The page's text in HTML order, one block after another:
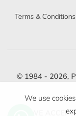
Terms & Conditions
© 1984 - 2026,
WE ACCEPT
We use